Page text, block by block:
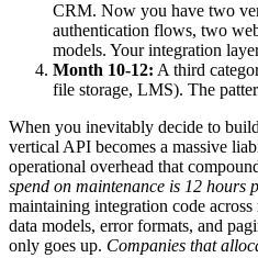
CRM. Now you have two
authentication flows, two
models. Your integration
Month 10-12: A third
file storage, LMS). The
When you inevitably decide to
vertical API becomes a massive
operational overhead that
spend on maintenance is 12 hours
maintaining integration code
data models, error formats, and
only goes up. Companies that